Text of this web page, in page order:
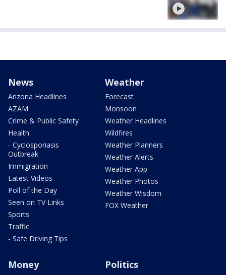
News
Arizona Headlines
AZAM
Crime & Public Safety
Health
- Cyclosporiasis
Outbreak
Immigration
Latest Videos
Poll of the Day
Seen on TV Links
Sports
Traffic
- Safe Driving Tips
Weather
Forecast
Monsoon
Weather Headlines
Wildfires
Weather Planners
Weather Alerts
Weather App
Weather Photos
Weather Wisdom
FOX Weather
Money Politics